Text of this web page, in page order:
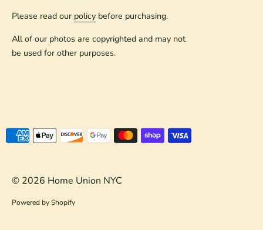
Please read our policy before purchasing.
All of our photos are copyrighted and may not
be used for other purposes.
Payment
© 2026 Home Union NYC
Powered by Shopify